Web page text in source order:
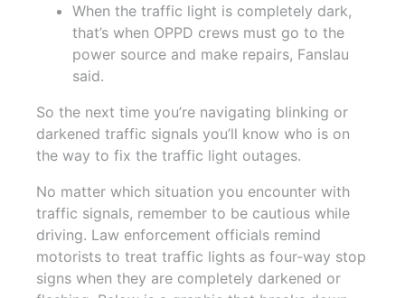
When the traffic light is completely dark,
that’s when OPPD crews must go to the
power source and make repairs, Fanslau
said.
So the next time you’re navigating blinking or
darkened traffic signals you’ll know who is on
the way to fix the traffic light outages.
No matter which situation you encounter with
traffic signals, remember to be cautious while
driving. Law enforcement officials remind
motorists to treat traffic lights as four-way stop
signs when they are completely darkened or